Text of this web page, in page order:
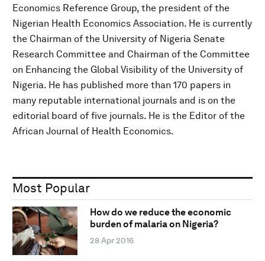
Economics Reference Group, the president of the
Nigerian Health Economics Association. He is currently
the Chairman of the University of Nigeria Senate
Research Committee and Chairman of the Committee
on Enhancing the Global Visibility of the University of
Nigeria. He has published more than 170 papers in
many reputable international journals and is on the
editorial board of five journals. He is the Editor of the
African Journal of Health Economics.
Most Popular
How do we reduce the economic
burden of malaria on Nigeria?
28 Apr 2016